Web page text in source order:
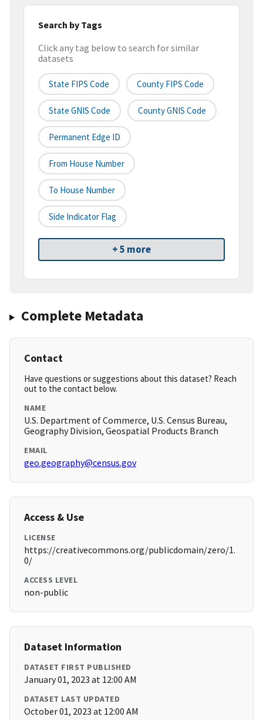
Search by Tags
Click any tag below to search for similar
datasets
State FIPS Code County FIPS Code
State GNIS Code County GNIS Code
Permanent Edge ID
From House Number
To House Number
Side Indicator Flag
+ 5 more
Complete Metadata
Contact
Have questions or suggestions about this dataset? Reach
out to the contact below.
NAME
U.S. Department of Commerce, U.S. Census Bureau,
Geography Division, Geospatial Products Branch
EMAIL
geo.geography@census.gov
Access & Use
LICENSE
https://creativecommons.org/publicdomain/zero/1.
0/
ACCESS LEVEL
non-public
Dataset Information
DATASET FIRST PUBLISHED
January 01, 2023 at 12:00 AM
DATASET LAST UPDATED
October 01, 2023 at 12:00 AM